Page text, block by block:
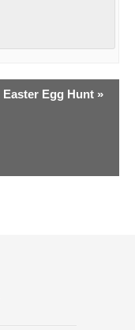
Easter Egg Hunt »